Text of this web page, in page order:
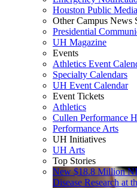
Houston Public Media
Other Campus News
Presidential
UH Magazine
Events
Athletics Event
Specialty Calendars
UH Event Calendar
Event Tickets
Athletics
Cullen Performance
Performance Arts
UH Initiatives
UH Arts
Top Stories
New $18.8 Million
Disease Research at